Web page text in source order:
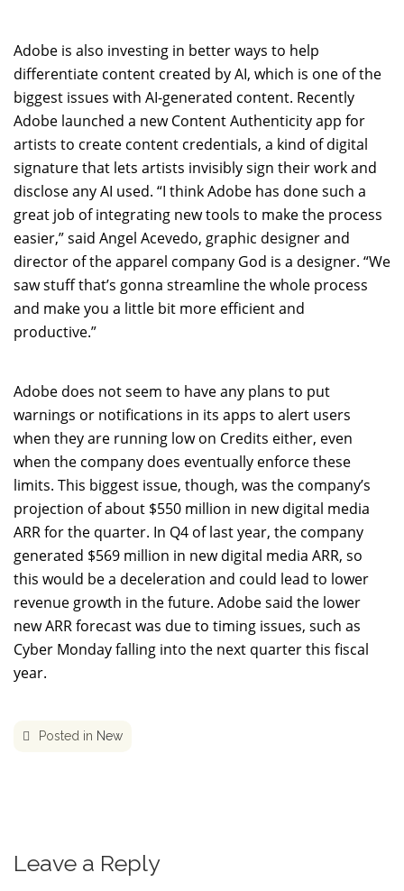
Adobe is also investing in better ways to help
differentiate content created by AI, which is one of the
biggest issues with AI-generated content. Recently
Adobe launched a new Content Authenticity app for
artists to create content credentials, a kind of digital
signature that lets artists invisibly sign their work and
disclose any AI used. “I think Adobe has done such a
great job of integrating new tools to make the process
easier,” said Angel Acevedo, graphic designer and
director of the apparel company God is a designer. “We
saw stuff that’s gonna streamline the whole process
and make you a little bit more efficient and
productive.”
Adobe does not seem to have any plans to put
warnings or notifications in its apps to alert users
when they are running low on Credits either, even
when the company does eventually enforce these
limits. This biggest issue, though, was the company’s
projection of about $550 million in new digital media
ARR for the quarter. In Q4 of last year, the company
generated $569 million in new digital media ARR, so
this would be a deceleration and could lead to lower
revenue growth in the future. Adobe said the lower
new ARR forecast was due to timing issues, such as
Cyber Monday falling into the next quarter this fiscal
year.
Posted in New
Leave a Reply